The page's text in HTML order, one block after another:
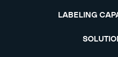
LABELING